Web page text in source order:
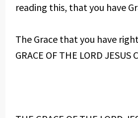
reading this, that you have
The Grace that you have
GRACE OF THE LORD JESUS